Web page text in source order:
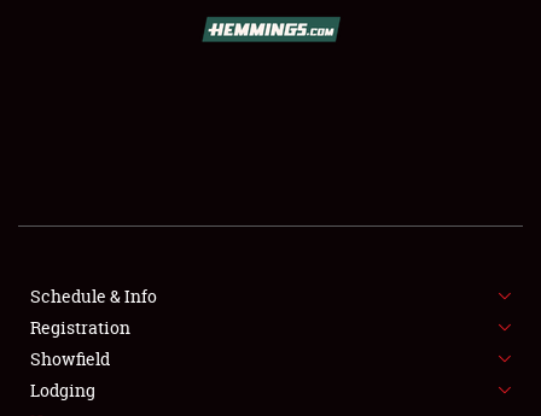
FLEA MARKET & CAR CORRAL
SPONSORSHIP
LODGING
Schedule & Info
Registration
Showfield
Lodging